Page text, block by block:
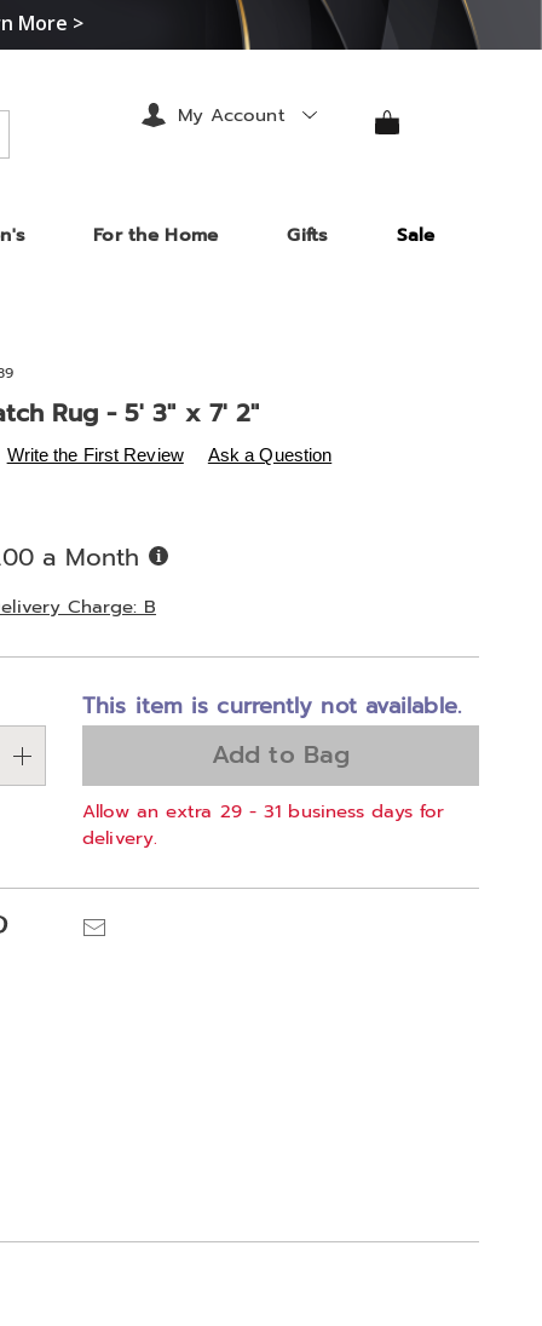
More >
For the Home Gifts Sale
My Account
Rug - 5' 3" x 7' 2"
p/animal-
Write the First Review Ask a Question
a Month Buy
Pay
Charge: B
This item is currently not available.
Add to Bag
Allow an extra 29 - 31 business days for
delivery.
Pinterest